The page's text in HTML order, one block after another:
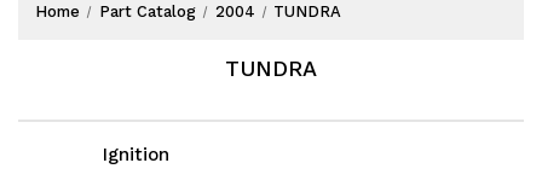
Home Part Catalog 2004 TUNDRA
TUNDRA
Ignition